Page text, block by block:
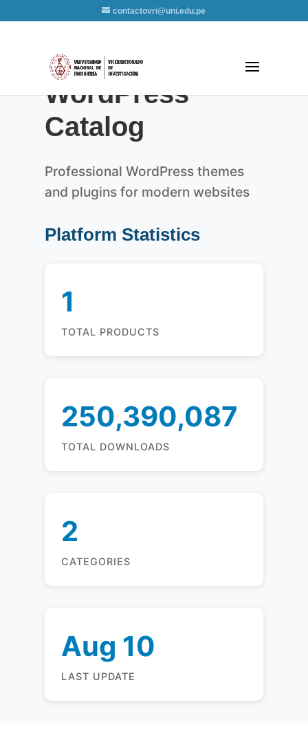
contactovri@uni.edu.pe
WordPress
Catalog
Professional WordPress themes
and plugins for modern websites
Platform Statistics
1
TOTAL PRODUCTS
250,390,087
TOTAL DOWNLOADS
2
CATEGORIES
Aug 10
LAST UPDATE